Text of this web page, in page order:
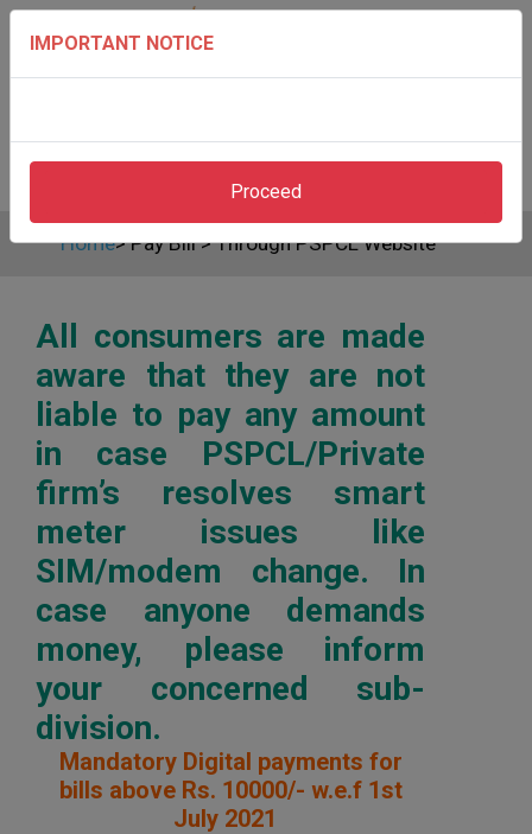
Home>Pay Bill>Through PSPCL Website
All consumers are made
aware that they are not
liable to pay any amount
in case PSPCL/Private
firm’s resolves smart
meter issues like
SIM/modem change. In
case anyone demands
money, please inform
your concerned sub-
division.
Mandatory Digital payments for
bills above Rs. 10000/- w.e.f 1st
July 2021
IMPORTANT NOTICE
Proceed